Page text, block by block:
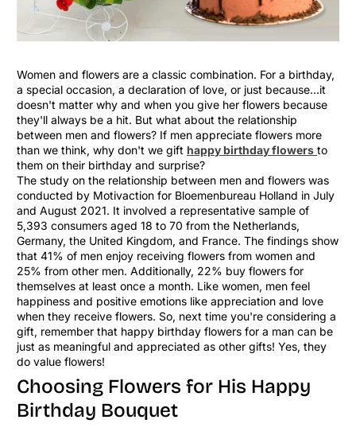
Women and flowers are a classic combination. For a birthday,
a special occasion, a declaration of love, or just because...it
doesn't matter why and when you give her flowers because
they'll always be a hit. But what about the relationship
between men and flowers? If men appreciate flowers more
than we think, why don't we gift happy birthday flowers to
them on their birthday and surprise?
The study on the relationship between men and flowers was
conducted by Motivaction for Bloemenbureau Holland in July
and August 2021. It involved a representative sample of
5,393 consumers aged 18 to 70 from the Netherlands,
Germany, the United Kingdom, and France. The findings show
that 41% of men enjoy receiving flowers from women and
25% from other men. Additionally, 22% buy flowers for
themselves at least once a month. Like women, men feel
happiness and positive emotions like appreciation and love
when they receive flowers. So, next time you're considering a
gift, remember that happy birthday flowers for a man can be
just as meaningful and appreciated as other gifts! Yes, they
do value flowers!
Choosing Flowers for His Happy
Birthday Bouquet